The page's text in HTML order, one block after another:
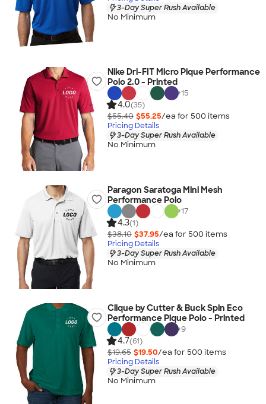
3-Day Super Rush Available
No Minimum
Nike Dri-FIT Micro Pique Performance
Polo 2.0 - Printed
+15
4.0(35)
$55.40 $55.25/ea for 500 items
Pricing Details
3-Day Super Rush Available
No Minimum
Paragon Saratoga Mini Mesh
Performance Polo
+17
4.3(1)
$38.10 $37.95/ea for 500 items
Pricing Details
3-Day Super Rush Available
No Minimum
Clique by Cutter & Buck Spin Eco
Performance Pique Polo - Printed
+9
4.7(61)
$19.65 $19.50/ea for 500 items
Pricing Details
3-Day Super Rush Available
No Minimum